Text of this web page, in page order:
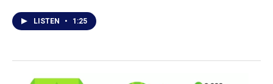
LISTEN • 1:25